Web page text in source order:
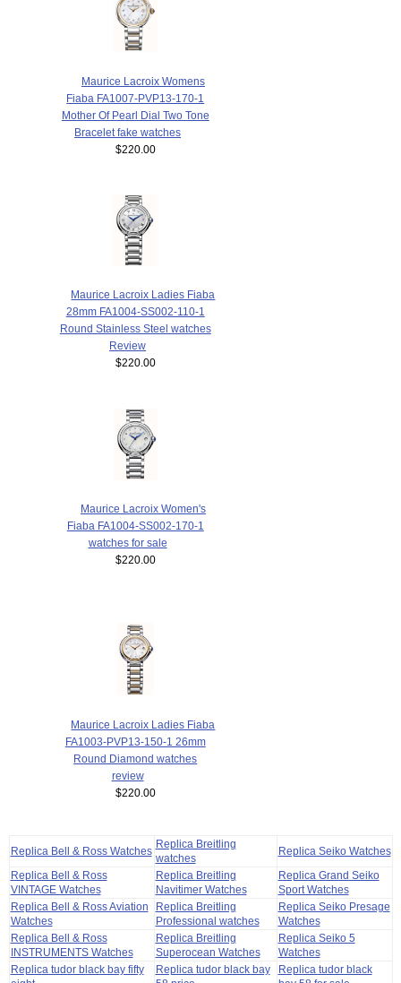
Maurice Lacroix Womens
Fiaba FA1007-PVP13-170-1
Mother Of Pearl Dial Two Tone
Bracelet fake watches
$220.00
Maurice Lacroix Ladies Fiaba
28mm FA1004-SS002-110-1
Round Stainless Steel watches
Review
$220.00
Maurice Lacroix Women's
Fiaba FA1004-SS002-170-1
watches for sale
$220.00
Maurice Lacroix Ladies Fiaba
FA1003-PVP13-150-1 26mm
Round Diamond watches
review
$220.00
Replica Bell & Ross Watches
Replica Breitling
watches
Replica Seiko Watches
Replica Bell & Ross
VINTAGE Watches
Replica Breitling
Navitimer Watches
Replica Grand Seiko
Sport Watches
Replica Bell & Ross Aviation
Watches
Replica Breitling
Professional watches
Replica Seiko Presage
Watches
Replica Bell & Ross
INSTRUMENTS Watches
Replica Breitling
Superocean Watches
Replica Seiko 5
Watches
Replica tudor black bay fifty
Replica tudor black bay
Replica tudor black